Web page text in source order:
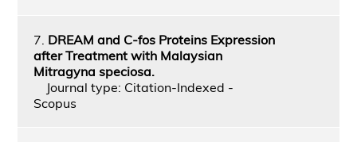
7. DREAM and C-fos Proteins Expression
after Treatment with Malaysian
Mitragyna speciosa.
Journal type: Citation-Indexed -
Scopus